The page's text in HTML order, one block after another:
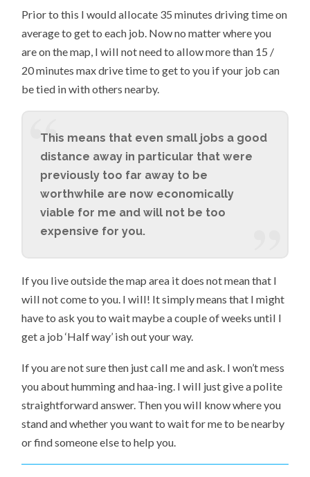
Prior to this I would allocate 35 minutes driving time on
average to get to each job. Now no matter where you
are on the map, I will not need to allow more than 15 /
20 minutes max drive time to get to you if your job can
be tied in with others nearby.
This means that even small jobs a good
distance away in particular that were
previously too far away to be
worthwhile are now economically
viable for me and will not be too
expensive for you.
If you live outside the map area it does not mean that I
will not come to you. I will! It simply means that I might
have to ask you to wait maybe a couple of weeks until I
get a job ‘Half way’ ish out your way.
If you are not sure then just call me and ask. I won’t mess
you about humming and haa-ing. I will just give a polite
straightforward answer. Then you will know where you
stand and whether you want to wait for me to be nearby
or find someone else to help you.